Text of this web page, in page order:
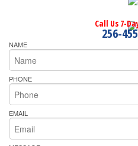
Call Us 7-
256-
NAME
PHONE
EMAIL